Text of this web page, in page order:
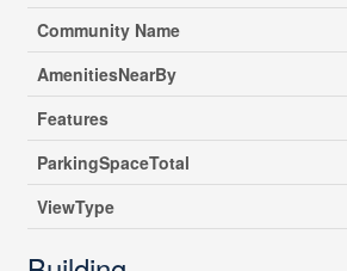
Community Name
AmenitiesNearBy
Features
ParkingSpaceTotal
ViewType